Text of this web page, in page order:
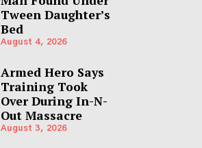
Tween Daughter’s
Bed
August 4, 2026
Armed Hero Says
Training Took
Over During In-N-
Out Massacre
August 3, 2026